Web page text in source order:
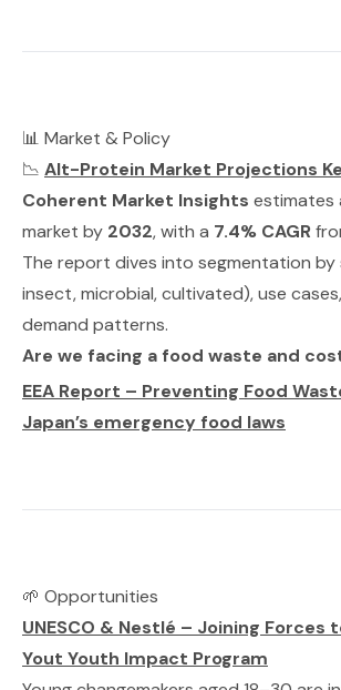
📊 Market & Policy
📉 Alt-Protein Market Projections
Coherent Market Insights estimates
market by 2032, with a 7.4% CAGR
The report dives into segmentation
insect, microbial, cultivated), use
demand patterns.
Are we facing a food waste and
EEA Report – Preventing Food
Japan’s emergency food laws
🌱 Opportunities
UNESCO & Nestlé – Joining Forces
Yout Youth Impact Program